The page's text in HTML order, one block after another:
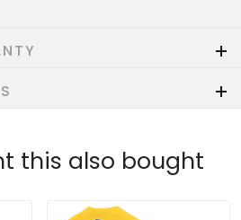
this also bought